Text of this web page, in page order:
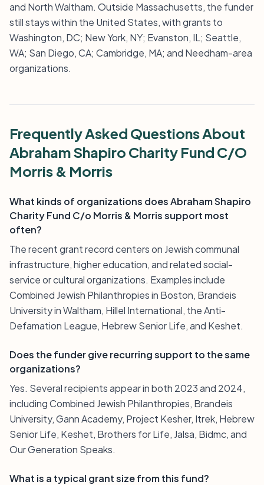
and North Waltham. Outside Massachusetts, the funder
still stays within the United States, with grants to
Washington, DC; New York, NY; Evanston, IL; Seattle,
WA; San Diego, CA; Cambridge, MA; and Needham-area
organizations.
Frequently Asked Questions About
Abraham Shapiro Charity Fund C/O
Morris & Morris
What kinds of organizations does Abraham Shapiro
Charity Fund C/o Morris & Morris support most
often?
The recent grant record centers on Jewish communal
infrastructure, higher education, and related social-
service or cultural organizations. Examples include
Combined Jewish Philanthropies in Boston, Brandeis
University in Waltham, Hillel International, the Anti-
Defamation League, Hebrew Senior Life, and Keshet.
Does the funder give recurring support to the same
organizations?
Yes. Several recipients appear in both 2023 and 2024,
including Combined Jewish Philanthropies, Brandeis
University, Gann Academy, Project Kesher, Itrek, Hebrew
Senior Life, Keshet, Brothers for Life, Jalsa, Bidmc, and
Our Generation Speaks.
What is a typical grant size from this fund?